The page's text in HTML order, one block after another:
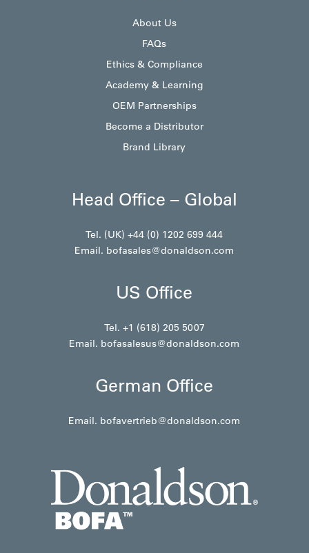
About Us
FAQs
Ethics & Compliance
Academy & Learning
OEM Partnerships
Become a Distributor
Brand Library
Head Office – Global
Tel. (UK) +44 (0) 1202 699 444
Email. bofasales@donaldson.com
US Office
Tel. +1 (618) 205 5007
Email. bofasalesus@donaldson.com
German Office
Email. bofavertrieb@donaldson.com